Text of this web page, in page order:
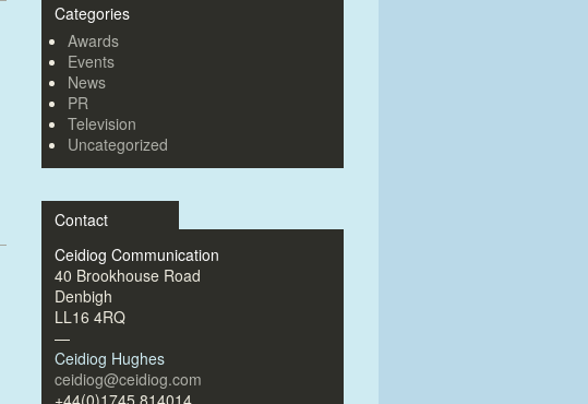
Categories
Awards
Events
News
PR
Television
Uncategorized
Contact
Ceidiog Communication
40 Brookhouse Road
Denbigh
LL16 4RQ
—
Ceidiog Hughes
ceidiog@ceidiog.com
+44(0)1745 814014